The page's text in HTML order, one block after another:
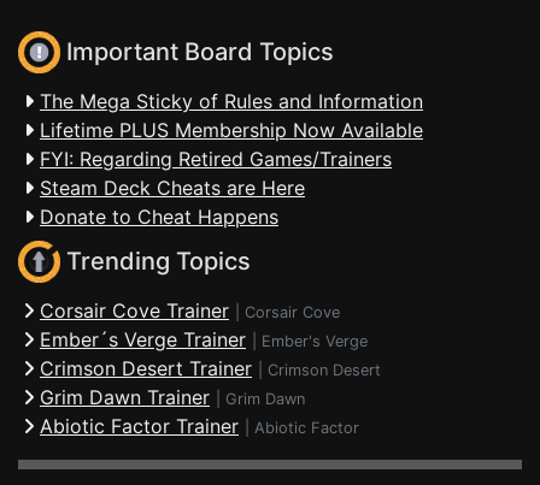
Important Board Topics
The Mega Sticky of Rules and Information
Lifetime PLUS Membership Now Available
FYI: Regarding Retired Games/Trainers
Steam Deck Cheats are Here
Donate to Cheat Happens
Trending Topics
Corsair Cove Trainer Corsair Cove
Ember´s Verge Trainer Ember's Verge
Crimson Desert Trainer Crimson Desert
Grim Dawn Trainer Grim Dawn
Abiotic Factor Trainer Abiotic Factor